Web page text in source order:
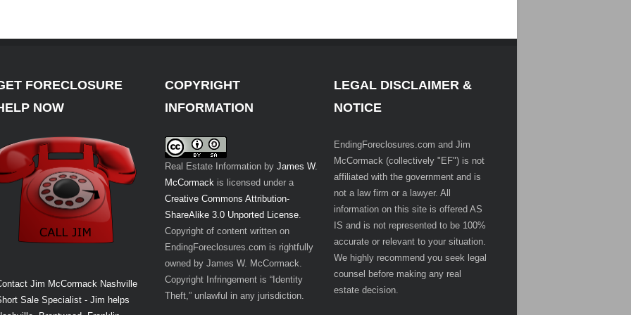
FORECLOSURE
NOW
Jim McCormack Nashville
Sale Specialist - Jim helps
COPYRIGHT
INFORMATION
Real Estate Information by James W.
McCormack is licensed under a
Creative Commons Attribution-
ShareAlike 3.0 Unported License.
Copyright of content written on
EndingForeclosures.com is rightfully
owned by James W. McCormack.
Copyright Infringement is “Identity
Theft,” unlawful in any jurisdiction.
LEGAL DISCLAIMER &
NOTICE
EndingForeclosures.com and Jim
McCormack (collectively "EF") is not
affiliated with the government and is
not a law firm or a lawyer. All
information on this site is offered AS
IS and is not represented to be 100%
accurate or relevant to your situation.
We highly recommend you seek legal
counsel before making any real
estate decision.